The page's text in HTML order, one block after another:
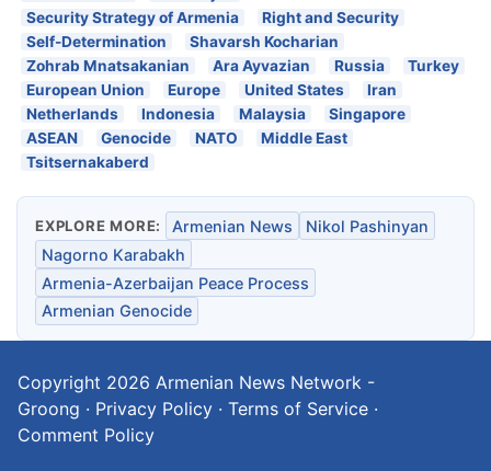
Security Strategy of Armenia
Right and Security
Self-Determination
Shavarsh Kocharian
Zohrab Mnatsakanian
Ara Ayvazian Russia
Turkey
European Union
Europe United States
Iran
Netherlands
Indonesia Malaysia
Singapore
ASEAN
Genocide NATO
Middle East
Tsitsernakaberd
EXPLORE MORE: Armenian News
Nikol Pashinyan
Nagorno Karabakh
Armenia-Azerbaijan Peace Process
Armenian Genocide
Copyright 2026 Armenian News Network -
Groong · Privacy Policy · Terms of Service ·
Comment Policy